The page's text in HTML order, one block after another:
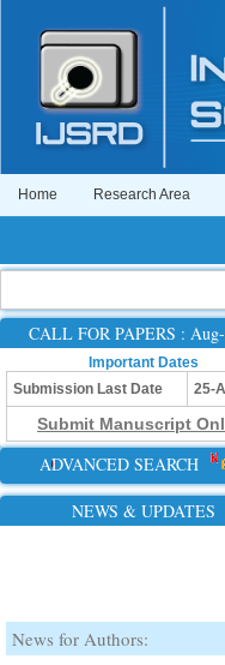
Home Research Area
CALL FOR PAPERS :
Important Dates
Submission Last Date
25-
Submit Manuscript
ADVANCED SEARCH
NEWS & UPDATES
News for Authors: